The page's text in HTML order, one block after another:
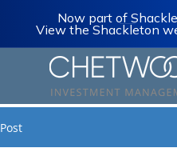
Now part of
View the Shackleton
Post